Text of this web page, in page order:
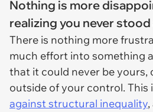
Nothing is more
realizing you never stood
There is nothing more
much effort into something
that it could never be yours,
outside of your control. This
against structural inequality